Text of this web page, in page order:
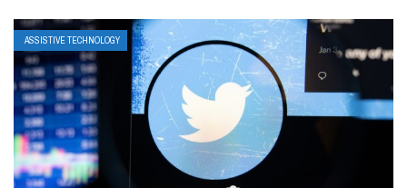
ASSISTIVE TECHNOLOGY